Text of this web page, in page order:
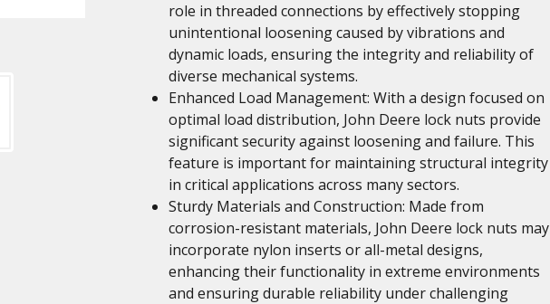
role in threaded connections by effectively stopping
unintentional loosening caused by vibrations and
dynamic loads, ensuring the integrity and reliability of
diverse mechanical systems.
Enhanced Load Management: With a design focused on
optimal load distribution, John Deere lock nuts provide
significant security against loosening and failure. This
feature is important for maintaining structural integrity
in critical applications across many sectors.
Sturdy Materials and Construction: Made from
corrosion-resistant materials, John Deere lock nuts may
incorporate nylon inserts or all-metal designs,
enhancing their functionality in extreme environments
and ensuring durable reliability under challenging